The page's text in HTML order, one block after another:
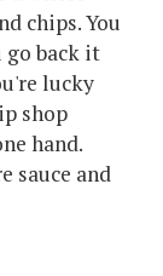
chips. You
go back it
lucky
shop
hand.
sauce and